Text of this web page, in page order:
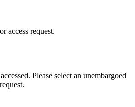
access request.
Please select an unembargoed